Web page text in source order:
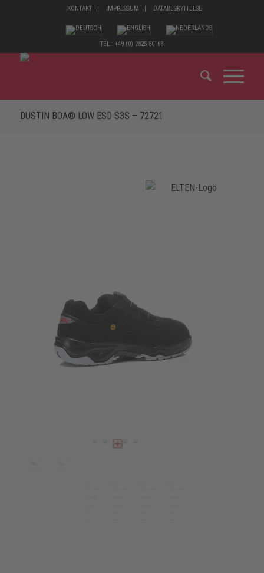
KONTAKT IMPRESSUM DATABESKYTTELSE
TEL.: +49 (0) 2825 80168
DUSTIN BOA® LOW ESD S3S – 72721